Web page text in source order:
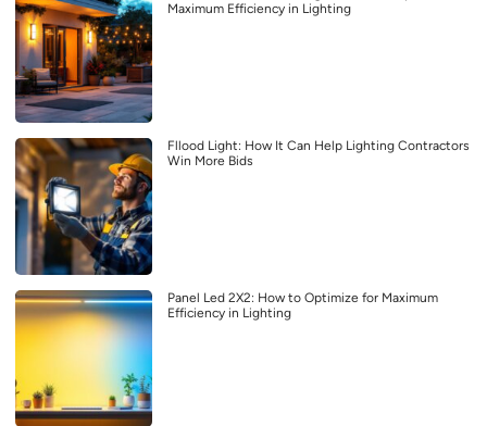
Maximum Efficiency in Lighting
Fllood Light: How It Can Help Lighting Contractors
Win More Bids
Panel Led 2X2: How to Optimize for Maximum
Efficiency in Lighting